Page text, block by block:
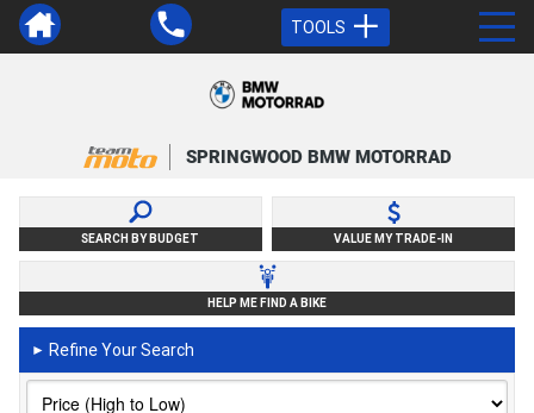
TOOLS
SPRINGWOOD BMW MOTORRAD
SEARCH BY BUDGET VALUE MY TRADE-IN
HELP ME FIND A BIKE
► Refine Your Search